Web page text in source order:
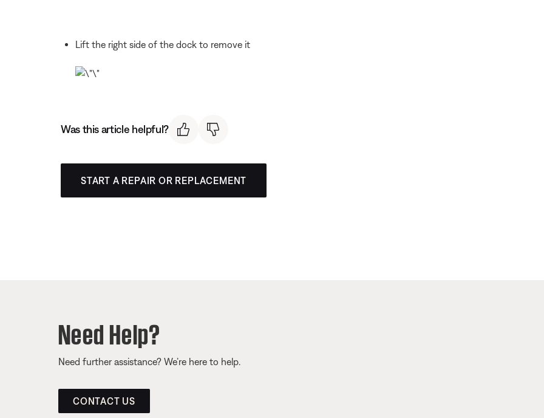
Lift the right side of the dock to remove it
Was this article helpful?
START A REPAIR OR REPLACEMENT
Need Help?
Need further assistance? We’re here to help.
CONTACT US